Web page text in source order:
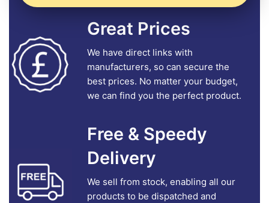
Great Prices
We have direct links with
manufacturers, so can secure the
best prices. No matter your budget,
we can find you the perfect product.
Free & Speedy
Delivery
We sell from stock, enabling all our
products to be dispatched and